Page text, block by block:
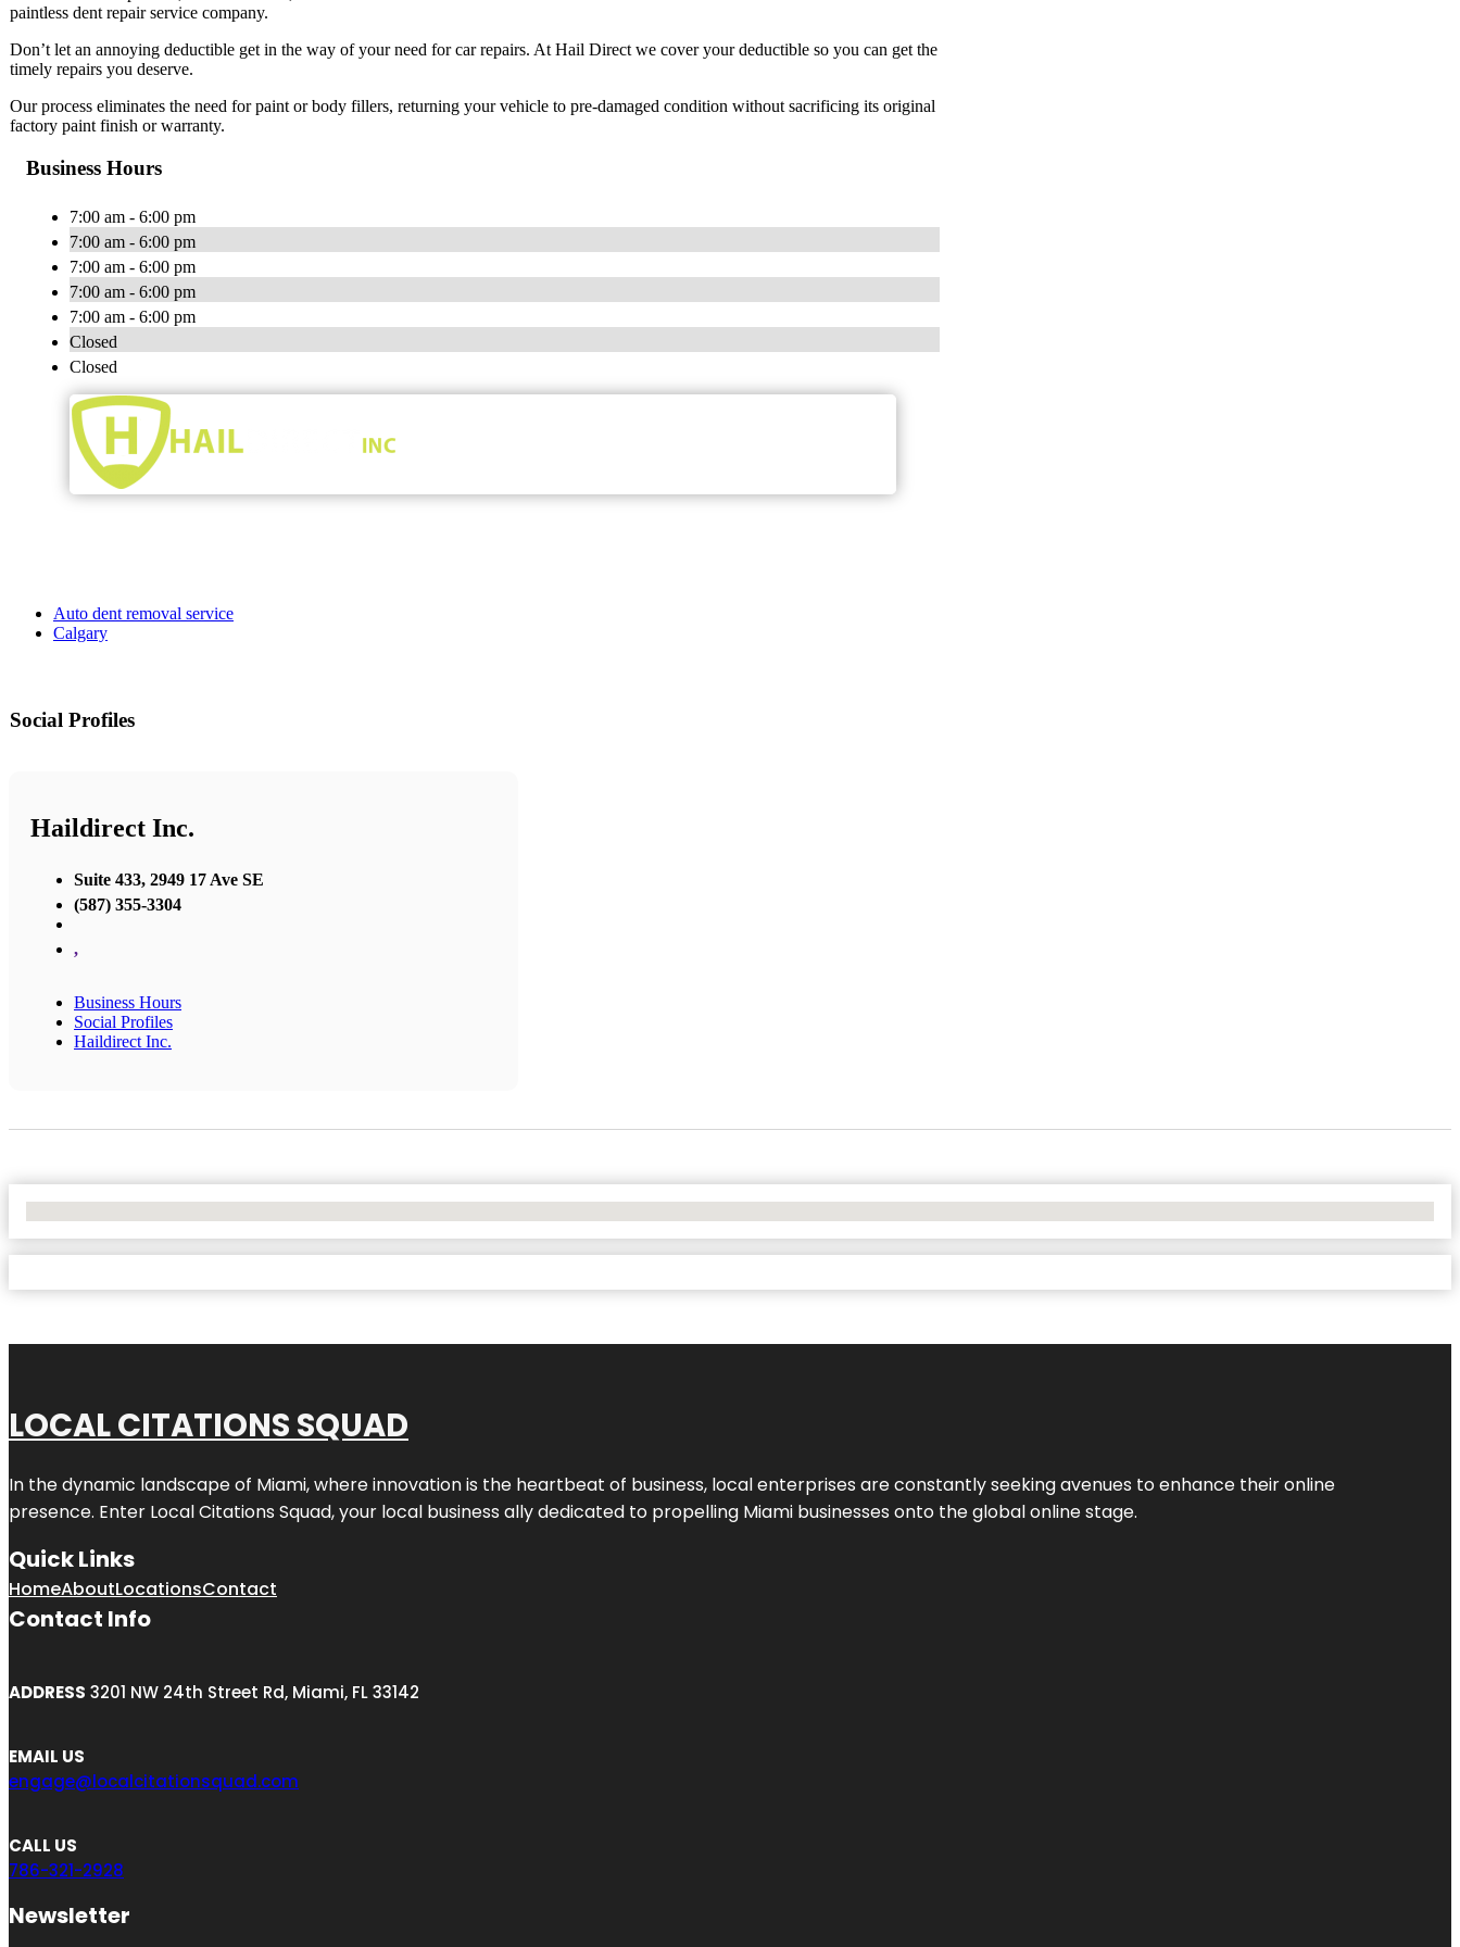
paintless dent repair service company.
Don’t let an annoying deductible get in the way of your need for car repairs. At Hail Direct we cover your deductible so you can get the
timely repairs you deserve.
Our process eliminates the need for paint or body fillers, returning your vehicle to pre-damaged condition without sacrificing its original
factory paint finish or warranty.
Business Hours
7:00 am - 6:00 pm
7:00 am - 6:00 pm
7:00 am - 6:00 pm
7:00 am - 6:00 pm
7:00 am - 6:00 pm
Closed
Closed
Auto dent removal service
Calgary
Social Profiles
Haildirect Inc.
Suite 433, 2949 17 Ave SE
(587) 355-3304
,
Business Hours
Social Profiles
Haildirect Inc.
LOCAL CITATIONS SQUAD
In the dynamic landscape of Miami, where innovation is the heartbeat of business, local enterprises are constantly seeking avenues to enhance their online
presence. Enter Local Citations Squad, your local business ally dedicated to propelling Miami businesses onto the global online stage.
Quick Links
HomeAboutLocationsContact
Contact Info
ADDRESS 3201 NW 24th Street Rd, Miami, FL 33142
EMAIL US
engage@localcitationsquad.com
CALL US
786-321-2928
Newsletter